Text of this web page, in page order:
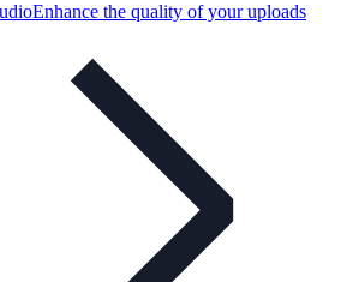
Enhance the quality of your uploads